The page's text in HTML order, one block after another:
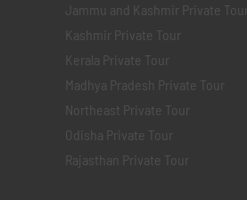
Jammu and Kashmir Private Tour
Kashmir Private Tour
Kerala Private Tour
Madhya Pradesh Private Tour
Northeast Private Tour
Odisha Private Tour
Rajasthan Private Tour